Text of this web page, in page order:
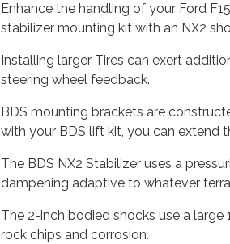
Enhance the handling of your Ford
stabilizer mounting kit with an NX2
Installing larger Tires can exert
steering wheel feedback.
BDS mounting brackets are
with your BDS lift kit, you can extend
The BDS NX2 Stabilizer uses a
dampening adaptive to whatever
The 2-inch bodied shocks use a
rock chips and corrosion.